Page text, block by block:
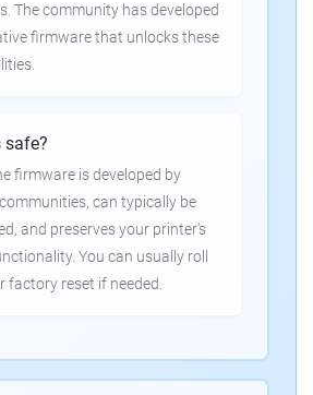
The community has developed
firmware that unlocks these
safe?
firmware is developed by
can typically be
and preserves your printer's
You can usually roll
factory reset if needed.